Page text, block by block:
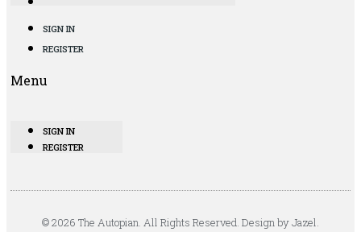
SIGN IN
REGISTER
Menu
SIGN IN
REGISTER
© 2026 The Autopian. All Rights Reserved. Design by Jazel.